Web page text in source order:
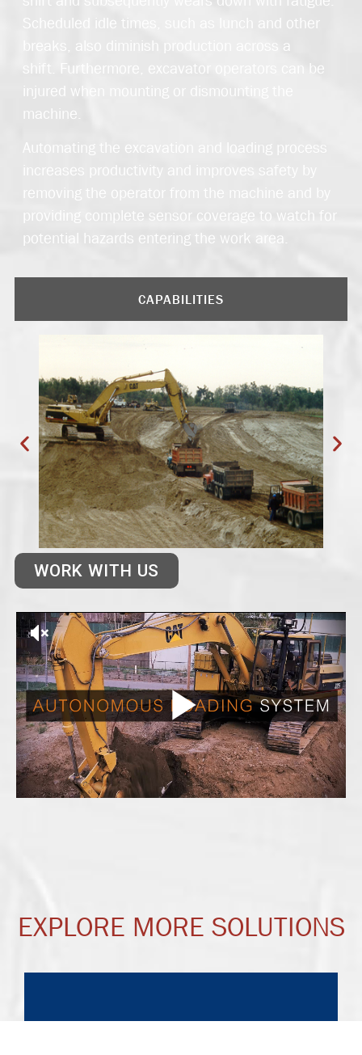
CAPABILITIES
Scheduled idle times, such as lunch and other
breaks, also diminish production across a
shift. Furthermore, excavator operators can be
injured when mounting or dismounting the
machine.
Automating the excavation and loading process
increases productivity and improves safety by
removing the operator from the machine and by
providing complete sensor coverage to watch for
potential hazards entering the work area.
WORK WITH US
EXPLORE MORE SOLUTIONS